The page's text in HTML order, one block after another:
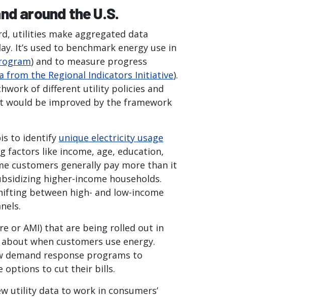
around the U.S.
utilities make aggregated data
It’s used to benchmark energy use in
) and to measure progress
from the Regional Indicators Initiative).
of different utility policies and
be improved by the framework
to identify unique electricity usage
like income, age, education,
customers generally pay more than it
higher-income households.
between high- and low-income
or AMI) that are being rolled out in
when customers use energy.
demand response programs to
options to cut their bills.
utility data to work in consumers’